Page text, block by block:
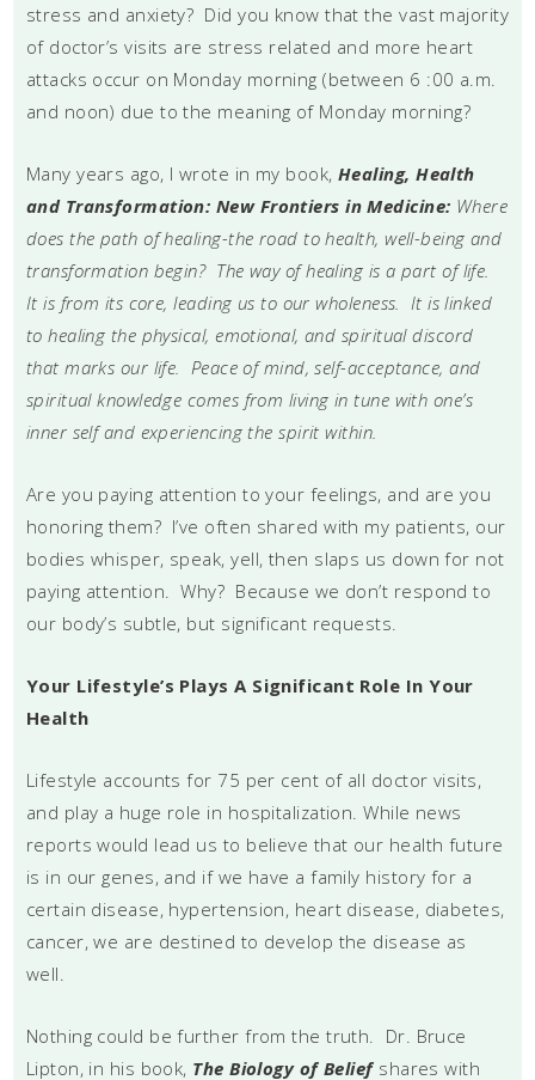
stress and anxiety? Did you know that the vast majority
of doctor’s visits are stress related and more heart
attacks occur on Monday morning (between 6 :00 a.m.
and noon) due to the meaning of Monday morning?
Many years ago, I wrote in my book,Healing, Health
and Transformation: New Frontiers in Medicine: Where
does the path of healing-the road to health, well-being and
transformation begin? The way of healing is a part of life.
It is from its core, leading us to our wholeness. It is linked
to healing the physical, emotional, and spiritual discord
that marks our life. Peace of mind, self-acceptance, and
spiritual knowledge comes from living in tune with one’s
inner self and experiencing the spirit within.
Are you paying attention to your feelings, and are you
honoring them? I’ve often shared with my patients, our
bodies whisper, speak, yell, then slaps us down for not
paying attention. Why? Because we don’t respond to
our body’s subtle, but significant requests.
Your Lifestyle’s Plays A Significant Role In Your
Health
Lifestyle accounts for 75 per cent of all doctor visits,
and play a huge role in hospitalization. While news
reports would lead us to believe that our health future
is in our genes, and if we have a family history for a
certain disease, hypertension, heart disease, diabetes,
cancer, we are destined to develop the disease as
well.
Nothing could be further from the truth. Dr. Bruce
Lipton, in his book, The Biology of Beliefshares with